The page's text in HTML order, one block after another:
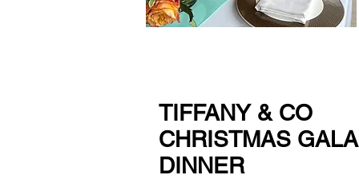
TIFFANY & CO
CHRISTMAS GALA
DINNER